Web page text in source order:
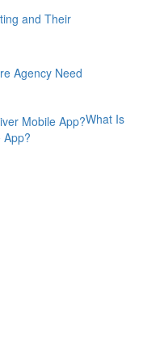
and Their
Agency Need
What Is